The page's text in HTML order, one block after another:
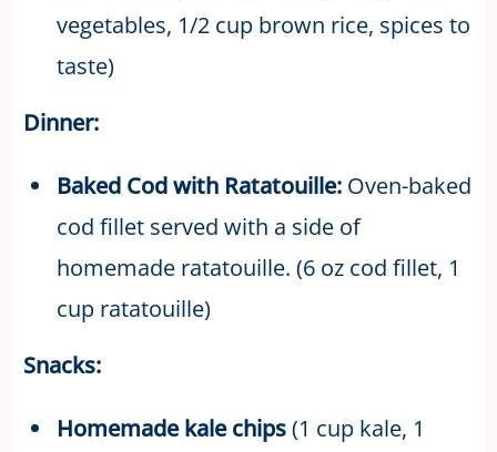
vegetables, 1/2 cup brown rice, spices to
taste)
Dinner:
Baked Cod with Ratatouille:Oven-baked
cod fillet served with a side of
homemade ratatouille. (6 oz cod fillet, 1
cup ratatouille)
Snacks:
Homemade kale chips(1 cup kale, 1